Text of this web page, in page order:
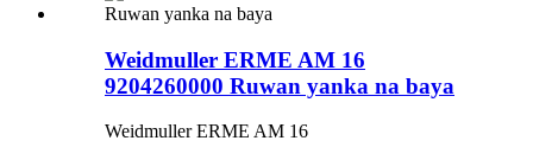
Weidmuller ERME AM 16
9204260000 Ruwan yanka na baya
Weidmuller ERME AM 16